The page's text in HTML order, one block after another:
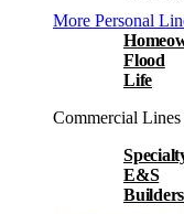
More Personal
Flood
Life
Commercial Lines
E&S